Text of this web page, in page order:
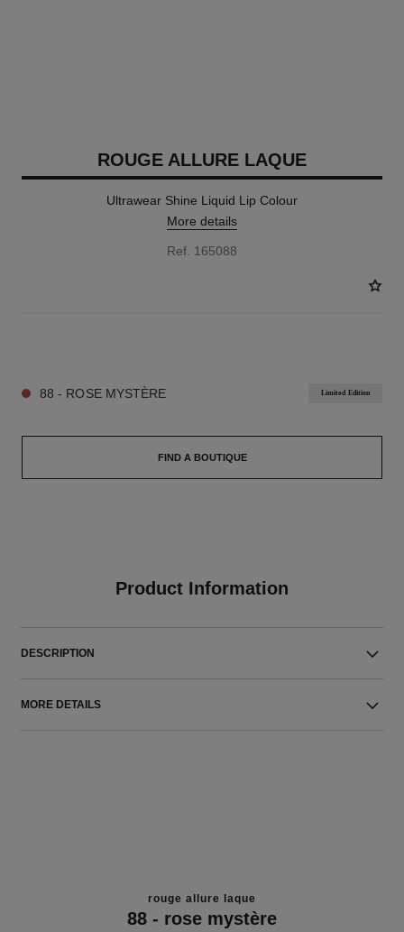
ROUGE ALLURE LAQUE
Ultrawear Shine Liquid Lip Colour
More details
Ref. 165088
88 - ROSE MYSTÈRE Limited Edition
FIND A BOUTIQUE
Product Information
DESCRIPTION
MORE DETAILS
rouge allure laque
88 - rose mystère